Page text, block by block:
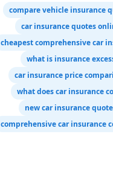
compare vehicle insurance
car insurance quotes
cheapest comprehensive car
what is insurance
car insurance price
what does car insurance
new car insurance
comprehensive car insurance